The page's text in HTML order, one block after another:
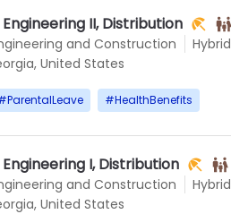
and Construction
II, Distribution
Hybrid
United States
ParentalLeave #HealthBenefits
and Construction
I, Distribution
Hybrid
United States